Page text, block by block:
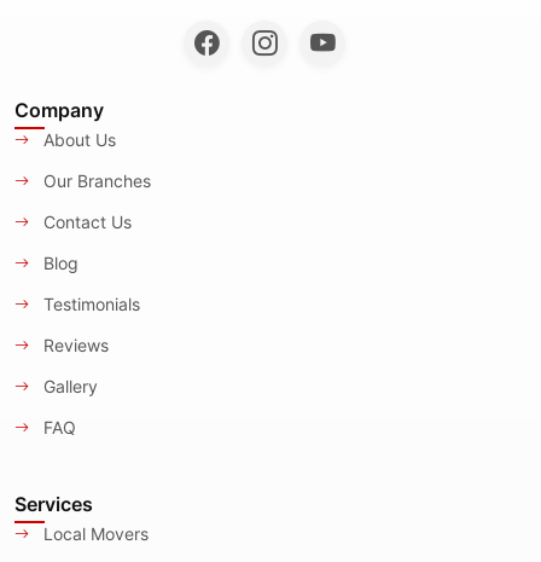
Company
About Us
Our Branches
Contact Us
Blog
Testimonials
Reviews
Gallery
FAQ
Services
Local Movers